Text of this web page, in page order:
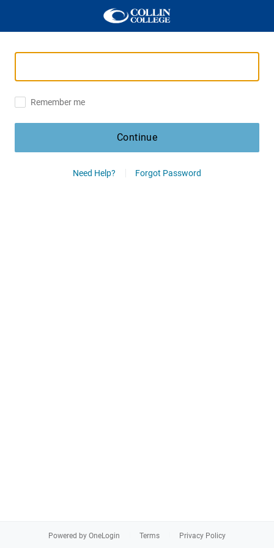
Remember me
Continue
Need Help? Forgot Password
Powered by OneLogin Terms Privacy Policy